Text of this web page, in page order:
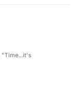
"Time...it's